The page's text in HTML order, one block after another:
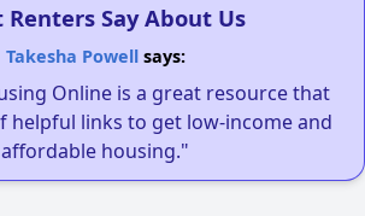
Renters Say About Us
Takesha Powellsays:
Online is a great resource that
helpful links to get low-income and
affordable housing."